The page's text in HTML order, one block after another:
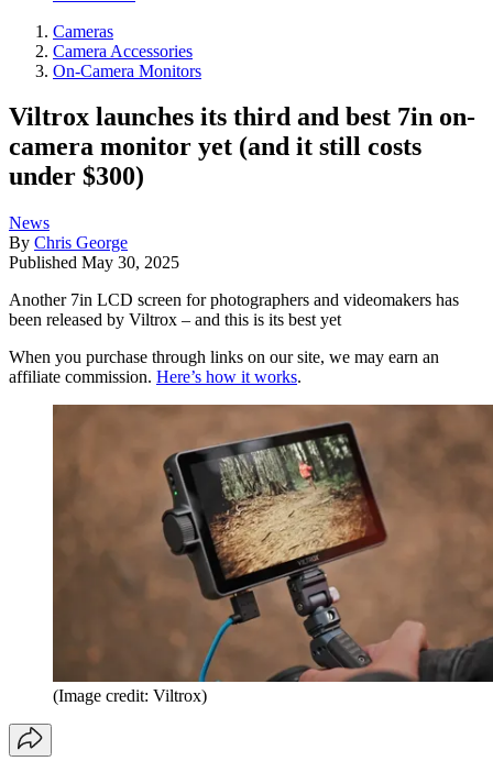
Cameras
Camera Accessories
On-Camera Monitors
Viltrox launches its third and best 7in on-
camera monitor yet (and it still costs
under $300)
News
By Chris George
Published May 30, 2025
Another 7in LCD screen for photographers and videomakers has
been released by Viltrox – and this is its best yet
When you purchase through links on our site, we may earn an
affiliate commission. Here’s how it works.
(Image credit: Viltrox)